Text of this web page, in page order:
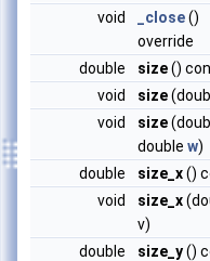
void
_close()
override
double
size()
void
size
void
size
double w)
double
size_x()
void
size_x
v)
double
size_y()